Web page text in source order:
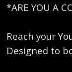
*ARE YOU A
Reach your
Designed to